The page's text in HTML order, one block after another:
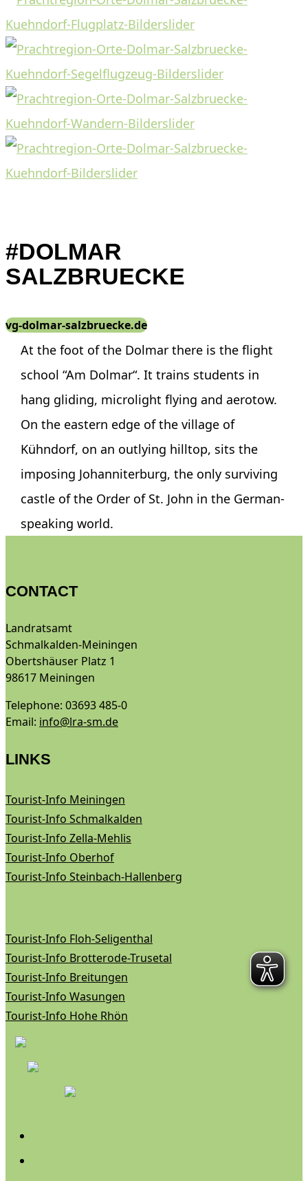
#DOLMAR
SALZBRUECKE
vg-dolmar-salzbruecke.de
At the foot of the Dolmar there is the flight
school “Am Dolmar“. It trains students in
hang gliding, microlight flying and aerotow.
On the eastern edge of the village of
Kühndorf, on an outlying hilltop, sits the
imposing Johanniterburg, the only surviving
castle of the Order of St. John in the German-
speaking world.
CONTACT
Landratsamt
Schmalkalden-Meiningen
Obertshäuser Platz 1
98617 Meiningen
Telephone: 03693 485-0
Email: info@lra-sm.de
LINKS
Tourist-Info Meiningen
Tourist-Info Schmalkalden
Tourist-Info Zella-Mehlis
Tourist-Info Oberhof
Tourist-Info Steinbach-Hallenberg
Tourist-Info Floh-Seligenthal
Tourist-Info Brotterode-Trusetal
Tourist-Info Breitungen
Tourist-Info Wasungen
Tourist-Info Hohe Rhön